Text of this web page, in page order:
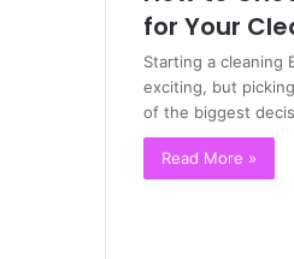
for Your
Starting a cleaning
exciting, but
of the biggest
Read More »